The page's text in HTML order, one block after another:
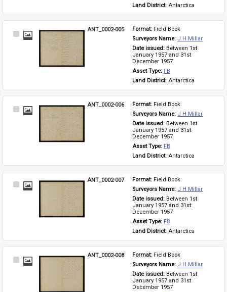
Land District: Antarctica
Select
ANT_0002-005 Format: Field Book
Surveyors Name: J H Millar
Date issued: Between 1st
January 1957 and 31st
December 1957
Asset Type: FB
Land District: Antarctica
Select
ANT_0002-006 Format: Field Book
Surveyors Name: J H Millar
Date issued: Between 1st
January 1957 and 31st
December 1957
Asset Type: FB
Land District: Antarctica
Select
ANT_0002-007 Format: Field Book
Surveyors Name: J H Millar
Date issued: Between 1st
January 1957 and 31st
December 1957
Asset Type: FB
Land District: Antarctica
Select
ANT_0002-008 Format: Field Book
Surveyors Name: J H Millar
Date issued: Between 1st
January 1957 and 31st
December 1957